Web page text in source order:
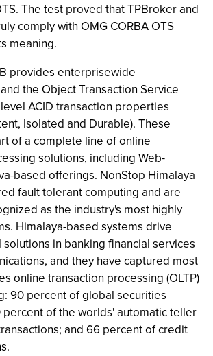
The test proved that TPBroker and
comply with OMG CORBA OTS
meaning.
provides enterprisewide
the Object Transaction Service
ACID transaction properties
Isolated and Durable). These
of a complete line of online
solutions, including Web-
based offerings. NonStop Himalaya
fault tolerant computing and are
as the industry's most highly
Himalaya-based systems drive
in banking financial services
and they have captured most
online transaction processing (OLTP)
90 percent of global securities
percent of the worlds' automatic teller
and 66 percent of credit